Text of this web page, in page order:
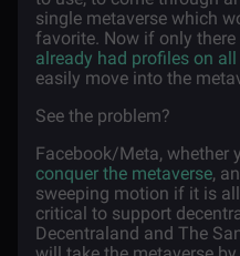
single metaverse which
favorite. Now if only
already had profiles on
easily move into the
See the problem?
Facebook/Meta, whether
conquer the metaverse,
sweeping motion if it is
critical to support
Decentraland and The